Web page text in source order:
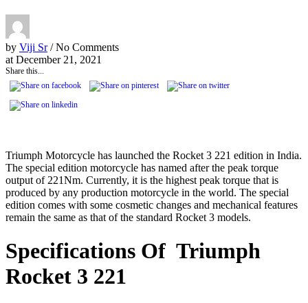
by Viji Sr / No Comments
at December 21, 2021
Share this...
Triumph Motorcycle has launched the Rocket 3 221 edition in India.
The special edition motorcycle has named after the peak torque
output of 221Nm. Currently, it is the highest peak torque that is
produced by any production motorcycle in the world. The special
edition comes with some cosmetic changes and mechanical features
remain the same as that of the standard Rocket 3 models.
Specifications Of Triumph
Rocket 3 221